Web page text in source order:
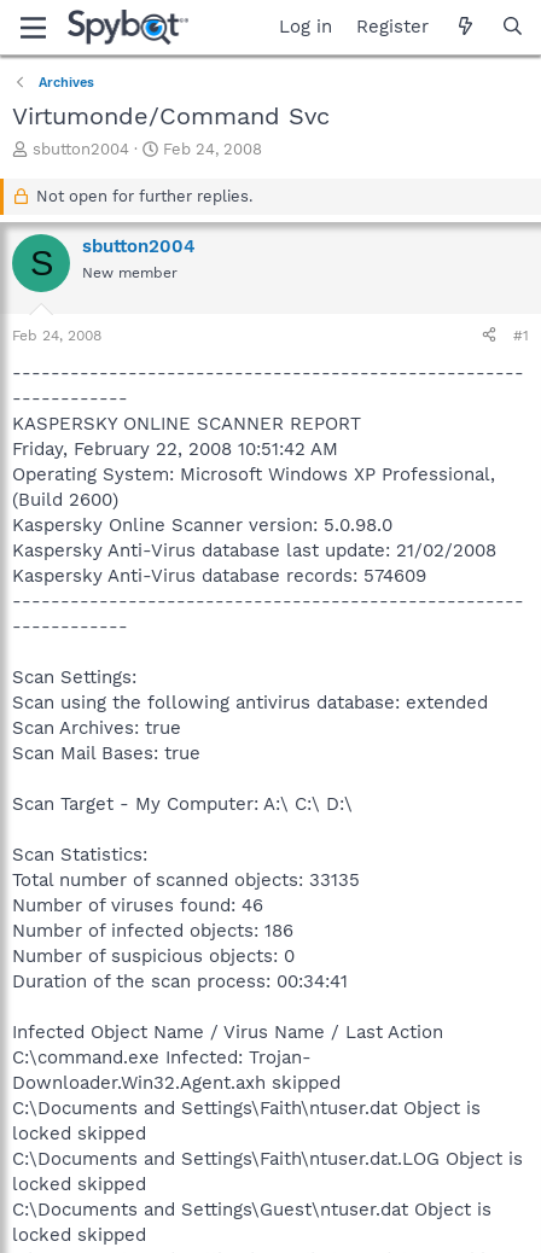
Log in Register
Archives
Virtumonde/Command Svc
T
a
d
s
r
sbutton2004
S
a
t
d
a
Feb 24, 2008
Not open for further replies.
S sbutton2004
New member
Feb 24, 2008 #1
-----------------------------------------------------
------------
KASPERSKY ONLINE SCANNER REPORT
Friday, February 22, 2008 10:51:42 AM
Operating System: Microsoft Windows XP Professional,
(Build 2600)
Kaspersky Online Scanner version: 5.0.98.0
Kaspersky Anti-Virus database last update: 21/02/2008
Kaspersky Anti-Virus database records: 574609
-----------------------------------------------------
------------
Scan Settings:
Scan using the following antivirus database: extended
Scan Archives: true
Scan Mail Bases: true
Scan Target - My Computer: A:\ C:\ D:\
Scan Statistics:
Total number of scanned objects: 33135
Number of viruses found: 46
Number of infected objects: 186
Number of suspicious objects: 0
Duration of the scan process: 00:34:41
Infected Object Name / Virus Name / Last Action
C:\command.exe Infected: Trojan-
Downloader.Win32.Agent.axh skipped
C:\Documents and Settings\Faith\ntuser.dat Object is
locked skipped
C:\Documents and Settings\Faith\ntuser.dat.LOG Object is
locked skipped
C:\Documents and Settings\Guest\ntuser.dat Object is
locked skipped